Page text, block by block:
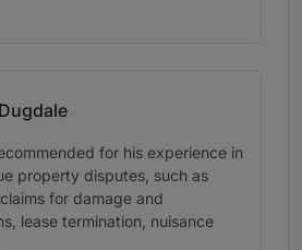
for his experience in
property disputes, such as
for damage and
lease termination, nuisance